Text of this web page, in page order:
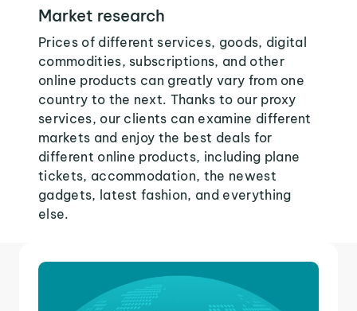
Market research
Prices of different services, goods, digital
commodities, subscriptions, and other
online products can greatly vary from one
country to the next. Thanks to our proxy
services, our clients can examine different
markets and enjoy the best deals for
different online products, including plane
tickets, accommodation, the newest
gadgets, latest fashion, and everything
else.